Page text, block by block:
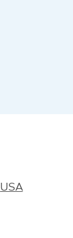
USA